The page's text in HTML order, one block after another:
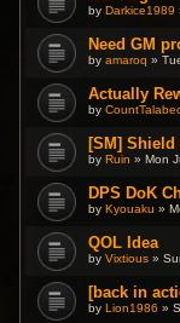
byDarkice1989
Need GM
byamaroq »
Actually
by
[SM]
byRuin » Mon
DPS DoK
byKyouaku »
QOL Idea
byVixtious »
[back in
byLion1986 »